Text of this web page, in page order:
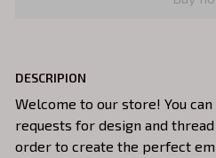
DESCRIPION
Welcome to our store! You
requests for design and
order to create the perfect